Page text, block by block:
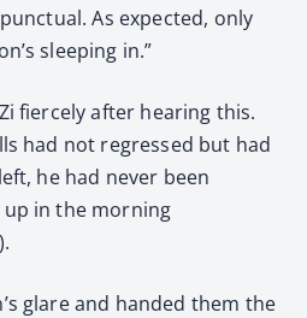
As expected, only
sleeping in.”
fiercely after hearing this.
had not regressed but had
he had never been
in the morning
glare and handed them the